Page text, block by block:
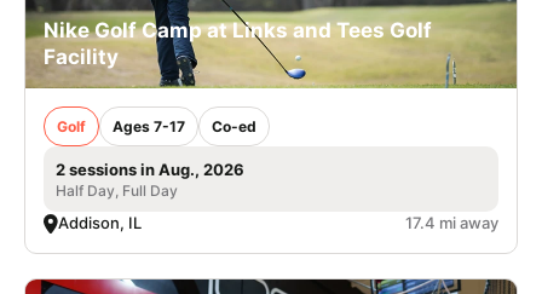
Nike Golf Camp at Links and Tees Golf
Facility
Golf Ages 7-17 Co-ed
2 sessions in Aug., 2026
Half Day, Full Day
Addison, IL 17.4 mi away